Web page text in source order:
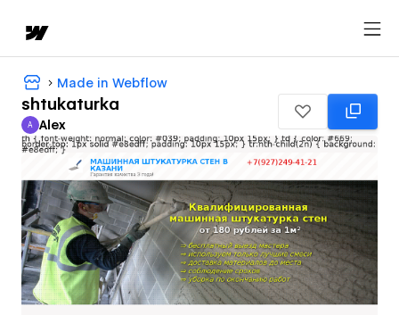
Made in Webflow
shtukaturka
Alex
A Alex